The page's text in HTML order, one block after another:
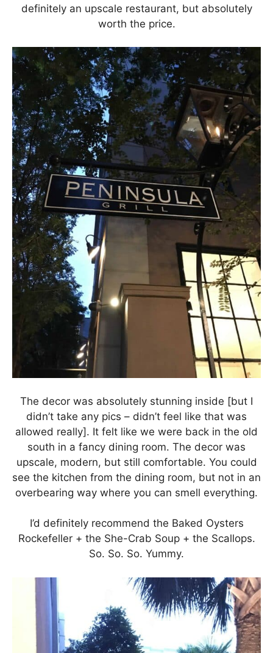
definitely an upscale restaurant, but absolutely
worth the price.
The decor was absolutely stunning inside [but I
didn’t take any pics – didn’t feel like that was
allowed really]. It felt like we were back in the old
south in a fancy dining room. The decor was
upscale, modern, but still comfortable. You could
see the kitchen from the dining room, but not in an
overbearing way where you can smell everything.
I’d definitely recommend the Baked Oysters
Rockefeller + the She-Crab Soup + the Scallops.
So. So. So. Yummy.